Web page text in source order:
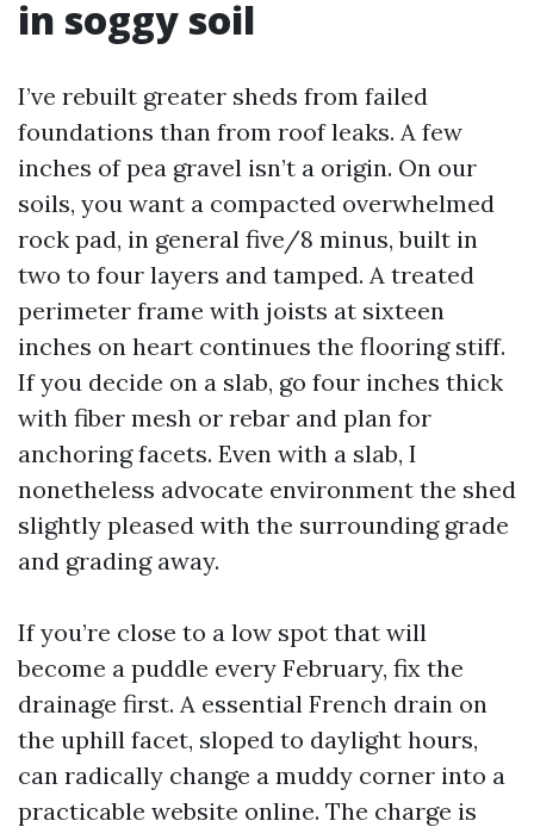
in soggy soil
I’ve rebuilt greater sheds from failed
foundations than from roof leaks. A few
inches of pea gravel isn’t a origin. On our
soils, you want a compacted overwhelmed
rock pad, in general five/8 minus, built in
two to four layers and tamped. A treated
perimeter frame with joists at sixteen
inches on heart continues the flooring stiff.
If you decide on a slab, go four inches thick
with fiber mesh or rebar and plan for
anchoring facets. Even with a slab, I
nonetheless advocate environment the shed
slightly pleased with the surrounding grade
and grading away.
If you’re close to a low spot that will
become a puddle every February, fix the
drainage first. A essential French drain on
the uphill facet, sloped to daylight hours,
can radically change a muddy corner into a
practicable website online. The charge is